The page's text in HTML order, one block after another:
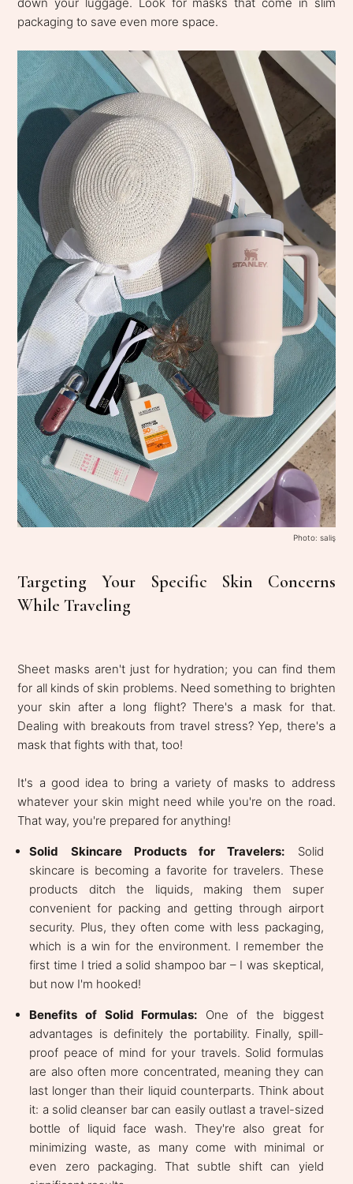
packaging to save even more space.
Photo: saliş
Targeting Your Specific Skin Concerns
While Traveling
Sheet masks aren't just for hydration; you can find them
for all kinds of skin problems. Need something to brighten
your skin after a long flight? There's a mask for that.
Dealing with breakouts from travel stress? Yep, there's a
mask that fights with that, too!
It's a good idea to bring a variety of masks to address
whatever your skin might need while you're on the road.
That way, you're prepared for anything!
Solid Skincare Products for Travelers: Solid
skincare is becoming a favorite for travelers. These
products ditch the liquids, making them super
convenient for packing and getting through airport
security. Plus, they often come with less packaging,
which is a win for the environment. I remember the
first time I tried a solid shampoo bar – I was skeptical,
but now I'm hooked!
Benefits of Solid Formulas: One of the biggest
advantages is definitely the portability. Finally, spill-
proof peace of mind for your travels. Solid formulas
are also often more concentrated, meaning they can
last longer than their liquid counterparts. Think about
it: a solid cleanser bar can easily outlast a travel-sized
bottle of liquid face wash. They're also great for
minimizing waste, as many come with minimal or
even zero packaging. That subtle shift can yield